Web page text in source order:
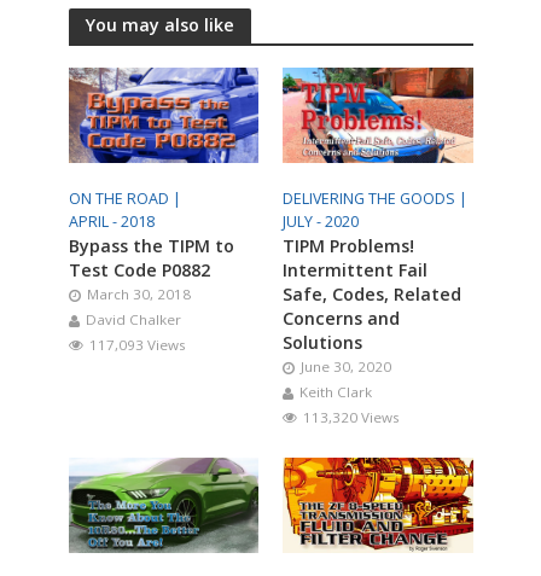
You may also like
ON THE ROAD |
APRIL - 2018
Bypass the TIPM to
Test Code P0882
March 30, 2018
David Chalker
117,093 Views
DELIVERING THE GOODS |
JULY - 2020
TIPM Problems!
Intermittent Fail
Safe, Codes, Related
Concerns and
Solutions
June 30, 2020
Keith Clark
113,320 Views